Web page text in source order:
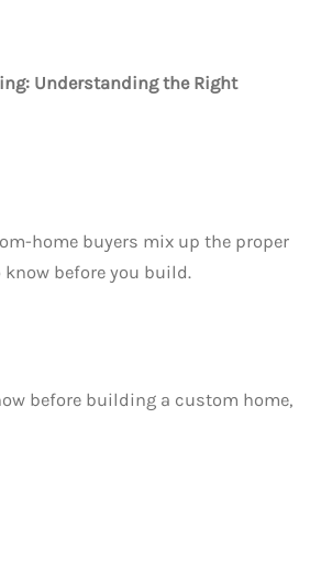
Understanding the Right
home buyers mix up the proper
know before you build.
before building a custom home,